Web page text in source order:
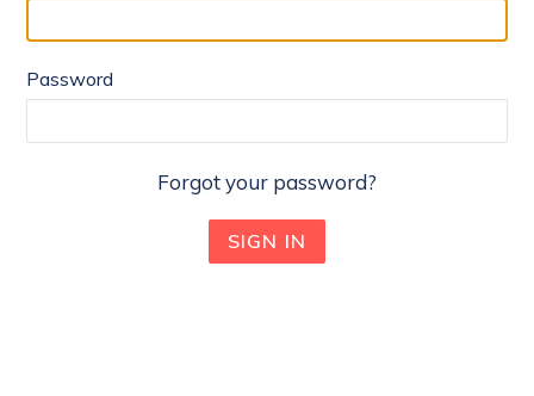
Password
Forgot your password?